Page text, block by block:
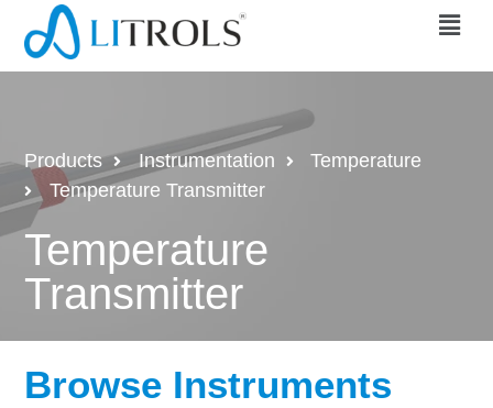
Products Instrumentation
Temperature
Temperature Transmitter
Temperature
Transmitter
Browse Instruments